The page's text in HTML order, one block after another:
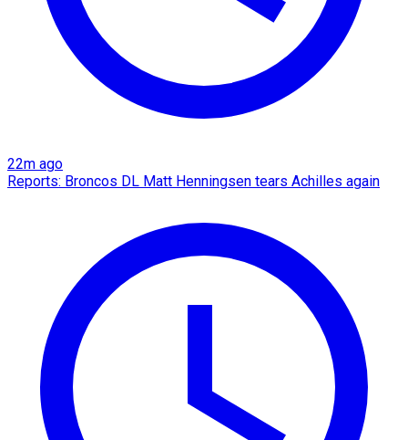
22m ago
Reports: Broncos DL Matt Henningsen tears Achilles again